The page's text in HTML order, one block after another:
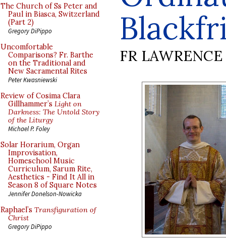
The Church of Ss Peter and
Paul in Biasca, Switzerland
(Part 2)
Gregory DiPippo
Uncomfortable
Comparisons? Fr. Barthe
on the Traditional and
New Sacramental Rites
Peter Kwasniewski
Review of Cosima Clara
Gillhammer’s Light on
Darkness: The Untold Story
of the Liturgy
Michael P. Foley
Solar Horarium, Organ
Improvisation,
Homeschool Music
Curriculum, Sarum Rite,
Aesthetics - Find It All in
Season 8 of Square Notes
Jennifer Donelson-Nowicka
Raphael’s Transfiguration of
Christ
Gregory DiPippo
FR